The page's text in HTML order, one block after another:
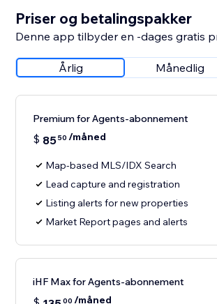
Priser og betalingspakker
Denne app tilbyder en -dages gratis
Årlig Månedlig
Premium for Agents-abonnement
$ 8550 /måned
Map-based MLS/IDX Search
Lead capture and registration
Listing alerts for new properties
Market Report pages and alerts
iHF Max for Agents-abonnement
00 /måned